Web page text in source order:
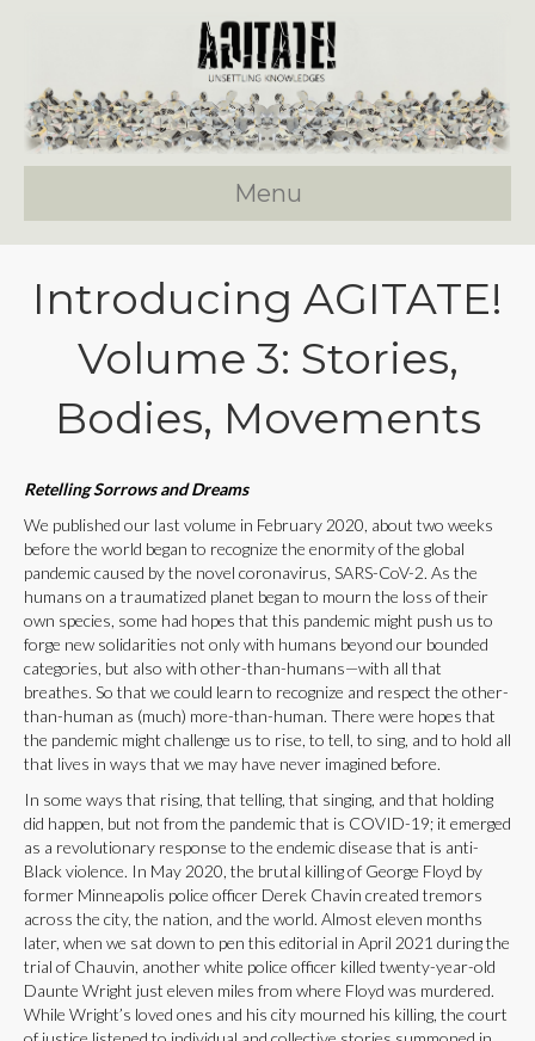
Menu
Introducing AGITATE!
Volume 3: Stories,
Bodies, Movements
Retelling Sorrows and Dreams
We published our last volume in February 2020, about two weeks
before the world began to recognize the enormity of the global
pandemic caused by the novel coronavirus, SARS-CoV-2. As the
humans on a traumatized planet began to mourn the loss of their
own species, some had hopes that this pandemic might push us to
forge new solidarities not only with humans beyond our bounded
categories, but also with other-than-humans—with all that
breathes. So that we could learn to recognize and respect the other-
than-human as (much) more-than-human. There were hopes that
the pandemic might challenge us to rise, to tell, to sing, and to hold all
that lives in ways that we may have never imagined before.
In some ways that rising, that telling, that singing, and that holding
did happen, but not from the pandemic that is COVID-19; it emerged
as a revolutionary response to the endemic disease that is anti-
Black violence. In May 2020, the brutal killing of George Floyd by
former Minneapolis police officer Derek Chavin created tremors
across the city, the nation, and the world. Almost eleven months
later, when we sat down to pen this editorial in April 2021 during the
trial of Chauvin, another white police officer killed twenty-year-old
Daunte Wright just eleven miles from where Floyd was murdered.
While Wright’s loved ones and his city mourned his killing, the court